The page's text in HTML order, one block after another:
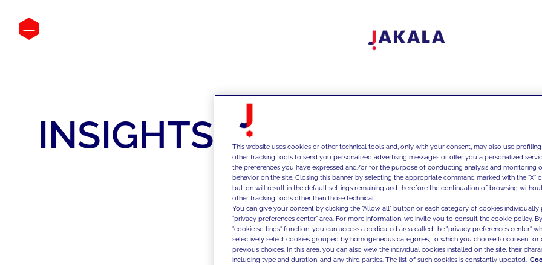
INSIGHTS
This website uses cookies or other technical tools and, only with your consent, may also use
other tracking tools to send you personalized advertising messages or offer you a personalized
the preferences you have expressed and/or for the purpose of conducting analysis and monitoring
behavior on the site. Closing this banner by selecting the appropriate command marked with the "X"
button will result in the default settings remaining and therefore the continuation of browsing
other tracking tools other than those technical.
You can give your consent by clicking the "Allow all" button or each category of cookies individually
"privacy preferences center" area. For more information, we invite you to consult the cookie policy.
"cookie settings" function, you can access a dedicated area called the "privacy preferences center"
selectively select cookies grouped by homogeneous categories, to which you choose to consent
previous choices. In this area, you can also view the individual cookies installed on the site, their
including type and duration, and any third parties. The list of such cookies is constantly updated.